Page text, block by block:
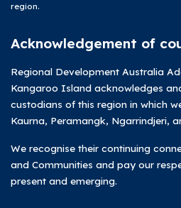
region.
Acknowledgement of
Regional Development Australia
Kangaroo Island acknowledges
custodians of this region in which
Kaurna, Peramangk, Ngarrindjeri,
We recognise their continuing
and Communities and pay our
present and emerging.